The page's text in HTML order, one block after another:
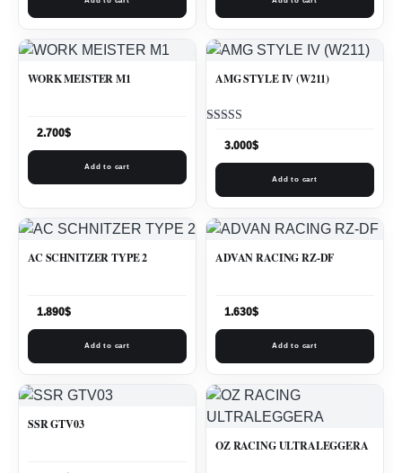
WORK MEISTER M1
2.700$
Add to cart
AMG STYLE IV (W211)
5.003.000$
Add to cart
AC SCHNITZER TYPE 2
1.890$
Add to cart
ADVAN RACING RZ-DF
1.630$
Add to cart
SSR GTV03
OZ RACING ULTRALEGGERA